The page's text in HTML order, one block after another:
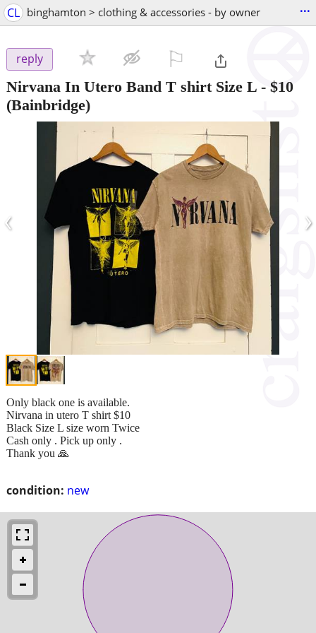
CL binghamton > clothing & accessories - by owner ...
reply
Nirvana In Utero Band T shirt Size L - $10
(Bainbridge)
‹ ›
condition: new
Only black one is available.
Nirvana in utero T shirt $10
Black Size L size worn Twice
Cash only . Pick up only .
Thank you 🙏